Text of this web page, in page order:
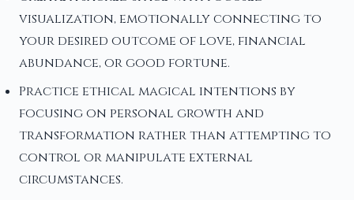
visualization, emotionally connecting to
your desired outcome of love, financial
abundance, or good fortune.
Practice ethical magical intentions by
focusing on personal growth and
transformation rather than attempting to
control or manipulate external
circumstances.